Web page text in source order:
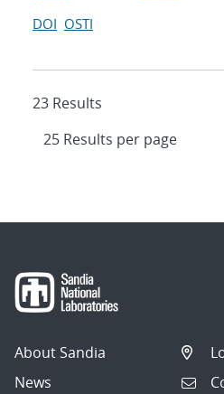
DOI OSTI
23 Results
About Sandia
News